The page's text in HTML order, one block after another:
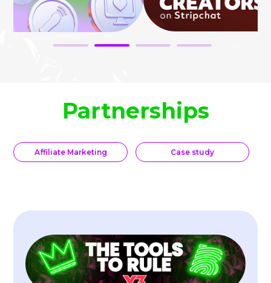
Partnerships
Affiliate Marketing Case study